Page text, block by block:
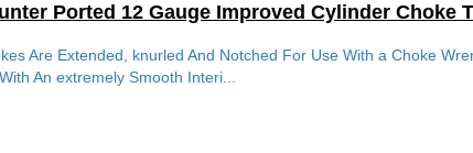
Ported 12 Gauge Improved Cylinder Choke
Are Extended, knurled And Notched For Use With a Choke
An extremely Smooth Interi...